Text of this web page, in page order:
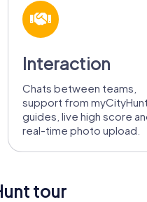
Interaction
Chats between teams,
support from myCityHunt
guides, live high score
real-time photo upload.
tour